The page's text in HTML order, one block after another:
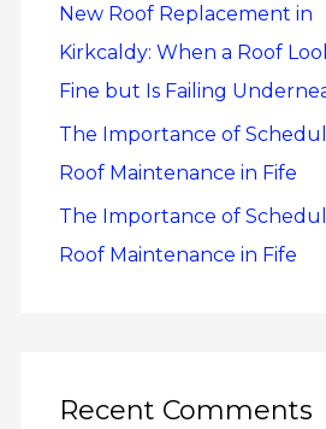
New Roof Replacement in
Kirkcaldy: When a Roof
Fine but Is Failing
The Importance of
Roof Maintenance in Fife
The Importance of
Roof Maintenance in Fife
Recent Comments